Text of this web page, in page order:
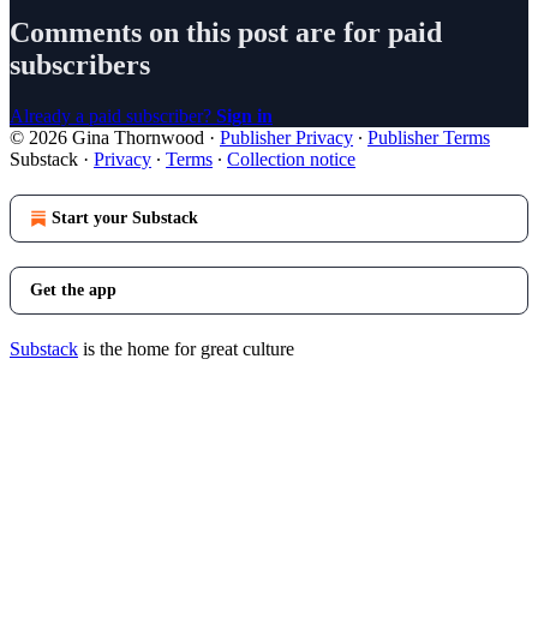
Comments on this post are for paid
subscribers
Already a paid subscriber? Sign in
© 2026 Gina Thornwood · Publisher Privacy ∙ Publisher Terms
Substack · Privacy ∙ Terms ∙ Collection notice
Start your Substack
Get the app
Substack is the home for great culture